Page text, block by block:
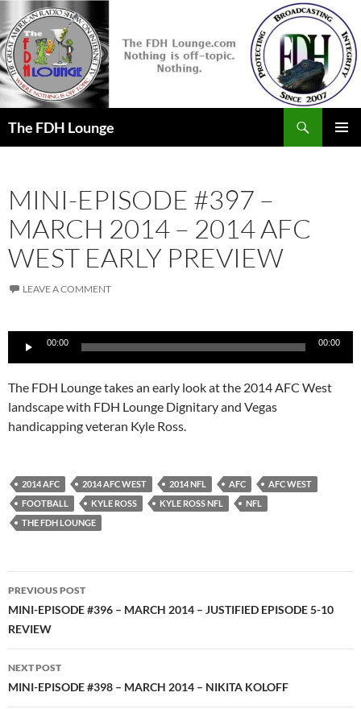
to
content
The FDH Lounge
MINI-EPISODE #397 –
MARCH 2014 – 2014 AFC
WEST EARLY PREVIEW
LEAVE A COMMENT
Audio
Player
00:00 00:00
The FDH Lounge takes an early look at the 2014 AFC West
landscape with FDH Lounge Dignitary and Vegas
handicapping veteran Kyle Ross.
2014 AFC 2014 AFC WEST 2014 NFL AFC
AFC WEST
FOOTBALL
KYLE ROSS KYLE ROSS NFL
NFL
THE FDH LOUNGE
Post
navigation
PREVIOUS POST
MINI-EPISODE #396 – MARCH 2014 – JUSTIFIED EPISODE 5-10
REVIEW
NEXT POST
MINI-EPISODE #398 – MARCH 2014 – NIKITA KOLOFF